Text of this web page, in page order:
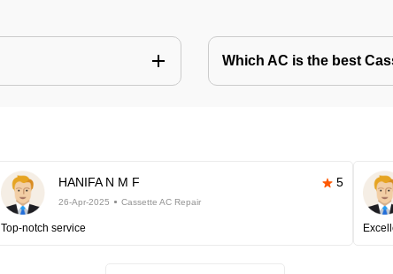
Which AC is the best
HANIFA N M F 5
26-Apr-2025 Cassette AC Repair
Top-notch service